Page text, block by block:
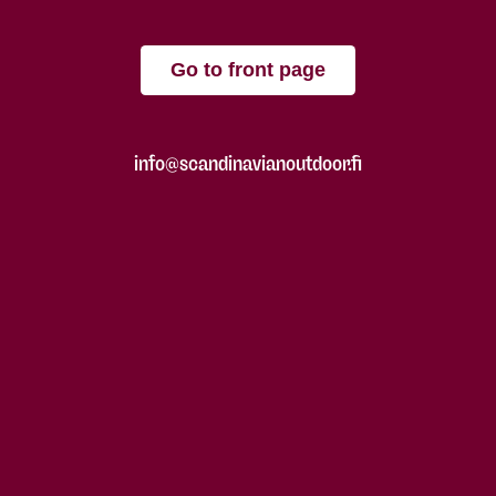
Go to front page
info@scandinavianoutdoor.fi